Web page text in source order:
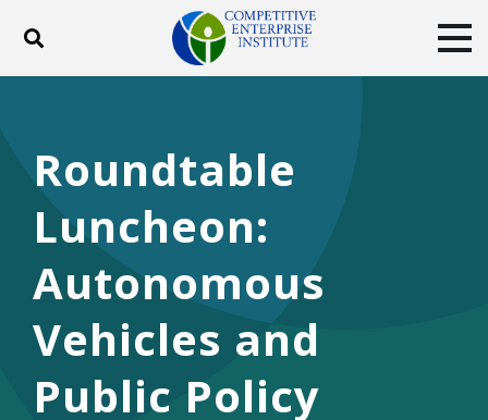
Toggle search
DONATE
Facebook
TwitterYouTube
Roundtable
Luncheon:
Autonomous
Vehicles and
Public Policy